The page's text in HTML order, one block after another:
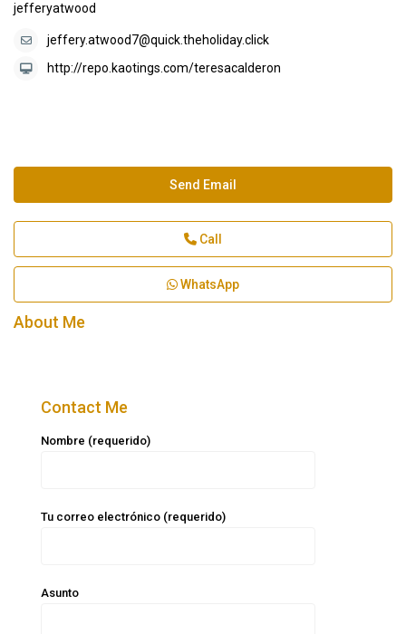
jefferyatwood
jeffery.atwood7@quick.theholiday.click
http://repo.kaotings.com/teresacalderon
Send Email
Call
WhatsApp
About Me
Contact Me
Nombre (requerido)
Tu correo electrónico (requerido)
Asunto